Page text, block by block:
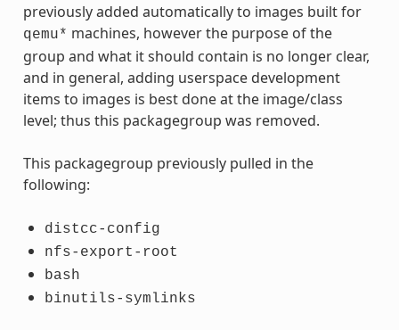
previously added automatically to images built for
qemu* machines, however the purpose of the
group and what it should contain is no longer clear,
and in general, adding userspace development
items to images is best done at the image/class
level; thus this packagegroup was removed.
This packagegroup previously pulled in the
following:
distcc-config
nfs-export-root
bash
binutils-symlinks